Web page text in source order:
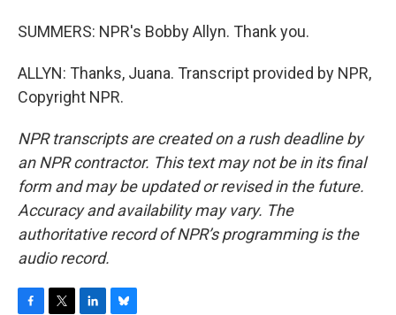
SUMMERS: NPR's Bobby Allyn. Thank you.
ALLYN: Thanks, Juana. Transcript provided by NPR,
Copyright NPR.
NPR transcripts are created on a rush deadline by
an NPR contractor. This text may not be in its final
form and may be updated or revised in the future.
Accuracy and availability may vary. The
authoritative record of NPR’s programming is the
audio record.